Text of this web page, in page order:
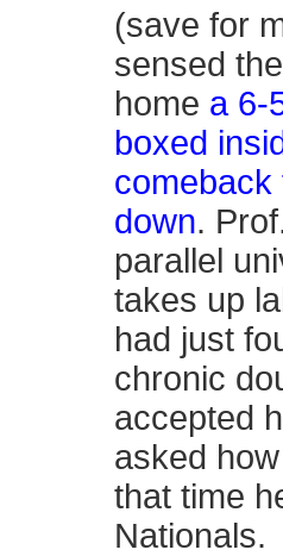
(save for
sensed
home a 6-
boxed
comeback
down.
parallel
takes up
had just
chronic
accepted
asked
that time
Nationals.